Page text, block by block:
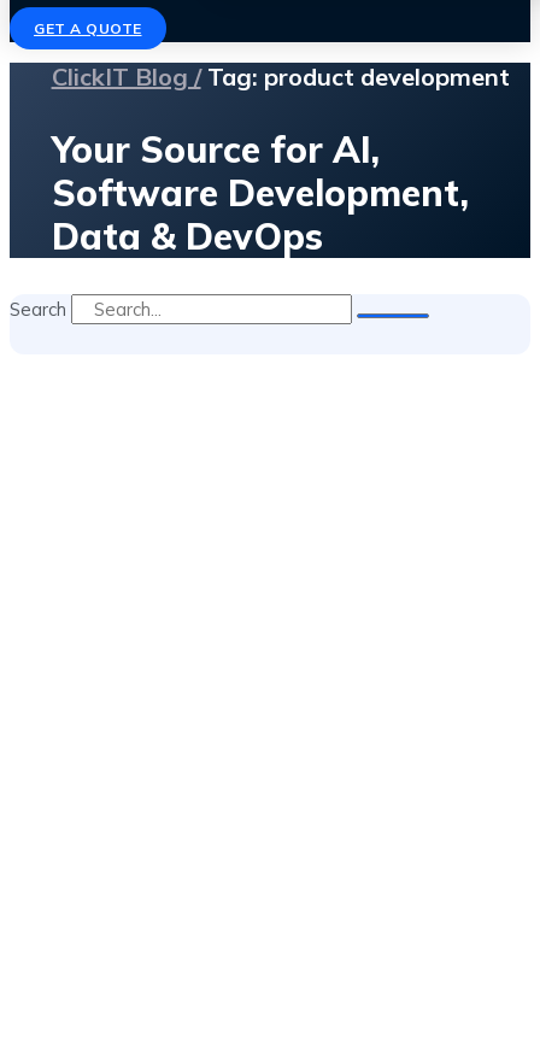
GET A QUOTE
ClickIT Blog /Tag: product development
Your Source for AI,
Software Development,
Data & DevOps
Search